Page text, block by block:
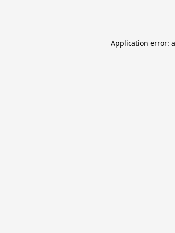
Application error: a